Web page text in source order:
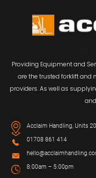
Providing Equipment and
are the trusted forklift
providers. As well as
Acclaim Handling, Units
01708 861 414
8:00am – 5:00pm